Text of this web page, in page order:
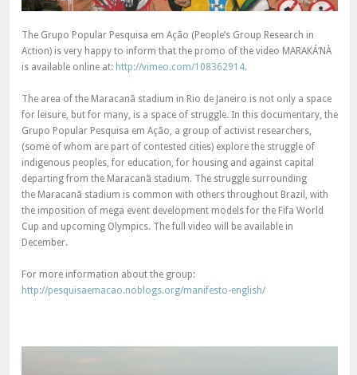
The Grupo Popular Pesquisa em Ação (People’s Group Research in
Action) is very happy to inform that the promo of the video MARAKÁ’NÀ
is available online at: http://vimeo.com/108362914.
The area of the Maracanã stadium in Rio de Janeiro is not only a space
for leisure, but for many, is a space of struggle. In this documentary, the
Grupo Popular Pesquisa em Ação, a group of activist researchers,
(some of whom are part of contested cities) explore the struggle of
indigenous peoples, for education, for housing and against capital
departing from the Maracanã stadium. The struggle surrounding
the Maracanã stadium is common with others throughout Brazil, with
the imposition of mega event development models for the Fifa World
Cup and upcoming Olympics. The full video will be available in
December.
For more information about the group:
http://pesquisaemacao.noblogs.org/manifesto-english/